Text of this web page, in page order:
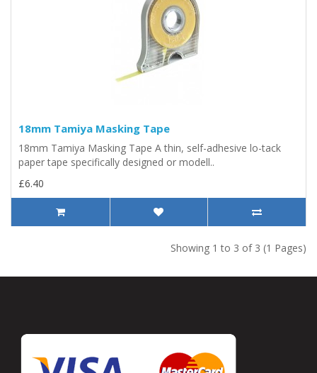
18mm Tamiya Masking Tape
18mm Tamiya Masking Tape A thin, self-adhesive lo-tack
paper tape specifically designed or modell..
£6.40
Showing 1 to 3 of 3 (1 Pages)